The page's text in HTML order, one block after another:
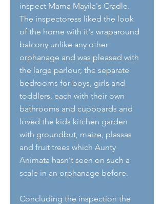
inspect Mama Mayila's Cradle.
The inspectoress liked the look
of the home with it's wraparound
balcony unlike any other
orphanage and was pleased with
the large parlour; the separate
bedrooms for boys, girls and
toddlers, each with their own
bathrooms and cupboards and
loved the kids kitchen garden
with groundbut, maize, plassas
and fruit trees which Aunty
Animata hasn't seen on such a
scale in an orphanage before.
Concluding the inspection the